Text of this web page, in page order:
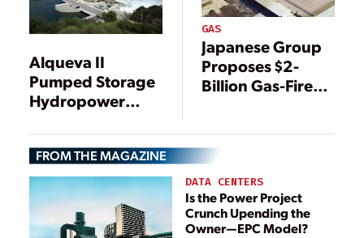
Alqueva II
Pumped Storage
Hydropower
Portugal
GAS
Japanese Group
Proposes $2-
Billion Gas-Fired
FROM THE MAGAZINE
DATA CENTERS
Is the Power Project
Crunch Upending the
Owner—EPC Model?